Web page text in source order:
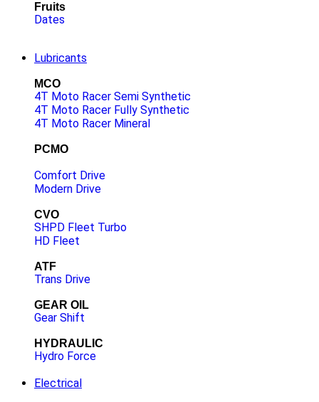
Fruits
Dates
Lubricants
MCO
4T Moto Racer Semi Synthetic
4T Moto Racer Fully Synthetic
4T Moto Racer Mineral
PCMO
Comfort Drive
Modern Drive
CVO
SHPD Fleet Turbo
HD Fleet
ATF
Trans Drive
GEAR OIL
Gear Shift
HYDRAULIC
Hydro Force
Electrical